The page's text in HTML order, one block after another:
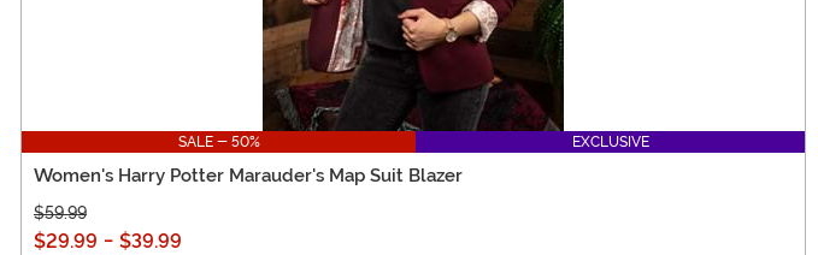
SALE - 50% EXCLUSIVE
Women's Harry Potter Marauder's Map Suit Blazer
$59.99
$29.99 - $39.99